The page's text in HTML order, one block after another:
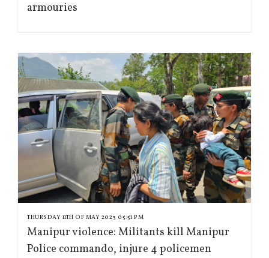
armouries
THURSDAY 11TH OF MAY 2023 05:51 PM
Manipur violence: Militants kill Manipur
Police commando, injure 4 policemen